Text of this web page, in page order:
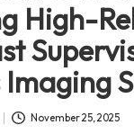
High-
Imaging
November 25, 2025